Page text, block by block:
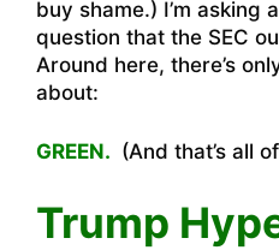
buy shame.) I’m asking
question that the SEC
Around here, there’s
about:
GREEN. (And that’s all
Trump